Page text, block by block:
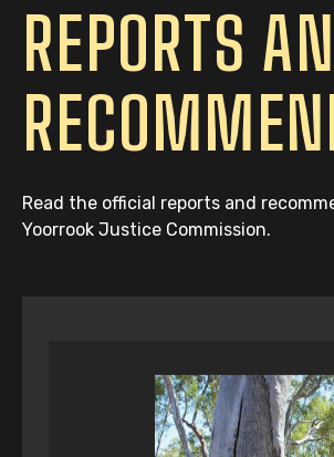
REPORTS
Read the official reports and
Yoorrook Justice Commission.